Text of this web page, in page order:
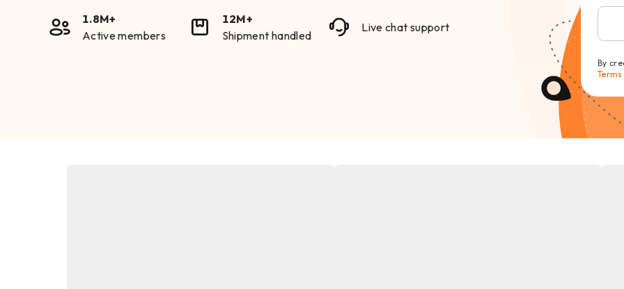
1.8M+
Active members
12M+
Shipment handled
Live chat support
By